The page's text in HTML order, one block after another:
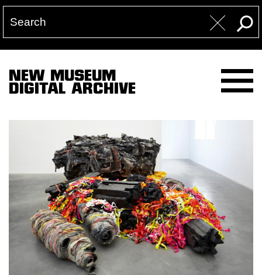
NEW MUSEUM
DIGITAL ARCHIVE